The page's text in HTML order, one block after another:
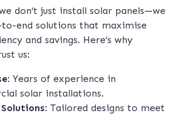
don’t just install solar panels—we
end solutions that maximise
and savings. Here’s why
us:
: Years of experience in
solar installations.
: Tailored designs to meet